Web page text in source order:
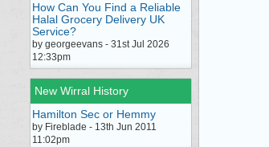
How Can You Find a Reliable
Halal Grocery Delivery UK
Service?
by georgeevans - 31st Jul 2026
12:33pm
New Wirral History
Hamilton Sec or Hemmy
by Fireblade - 13th Jun 2011
11:02pm